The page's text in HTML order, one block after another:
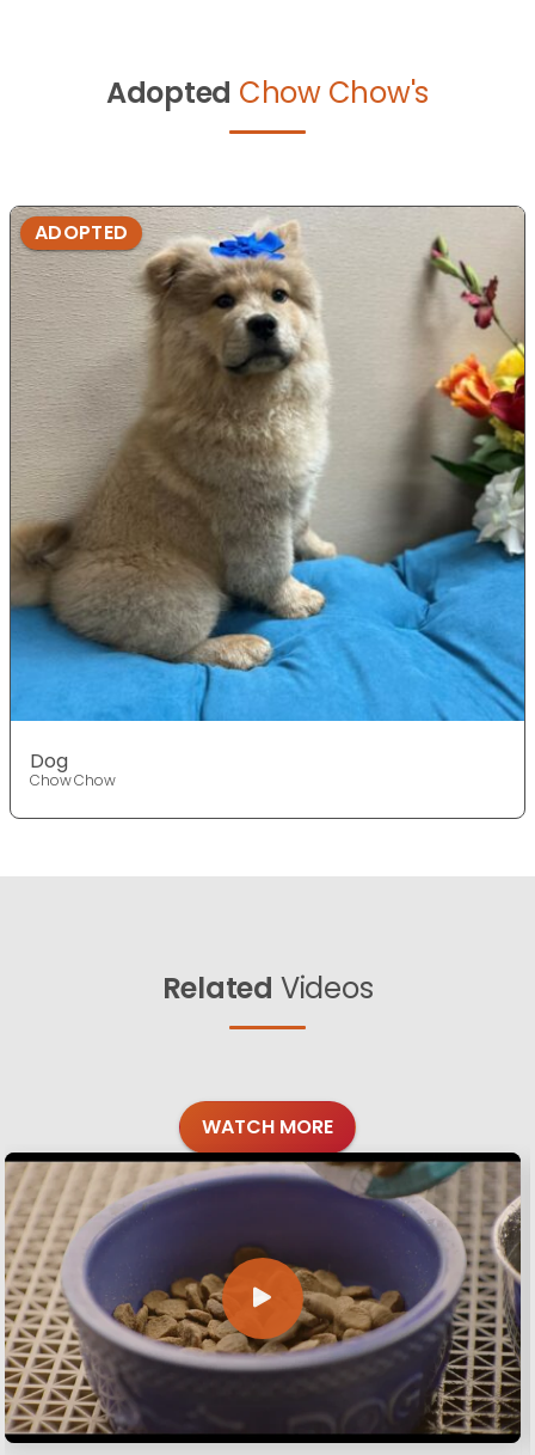
Adopted Chow Chow's
ADOPTED
Dog
Chow Chow
Related Videos
WATCH MORE